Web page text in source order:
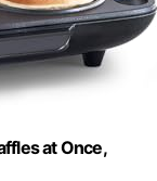
at Once,